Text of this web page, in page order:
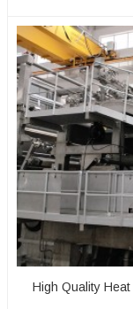
High Quality